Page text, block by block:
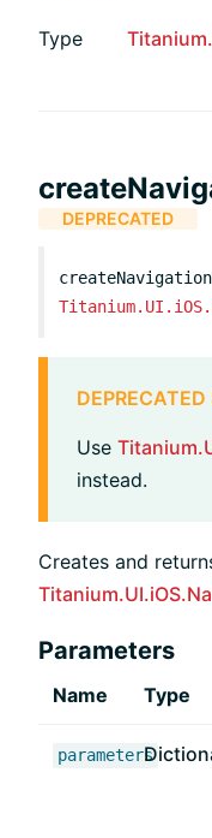
Type
DEPRECATED
Use
instead.
Creates and
Parameters
Name Type
parameters